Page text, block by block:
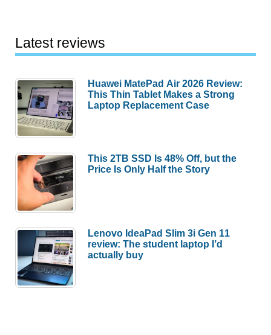
Latest reviews
Huawei MatePad Air 2026 Review:
This Thin Tablet Makes a Strong
Laptop Replacement Case
This 2TB SSD Is 48% Off, but the
Price Is Only Half the Story
Lenovo IdeaPad Slim 3i Gen 11
review: The student laptop I’d
actually buy